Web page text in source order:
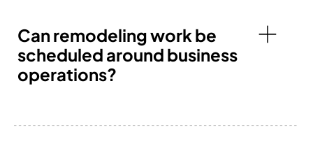
Can remodeling work be
scheduled around business
operations?